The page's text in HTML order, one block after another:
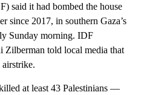
said it had bombed the house
since 2017, in southern Gaza’s
Sunday morning. IDF
Zilberman told local media that
at least 43 Palestinians —